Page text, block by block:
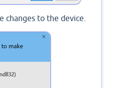
changes to the device.